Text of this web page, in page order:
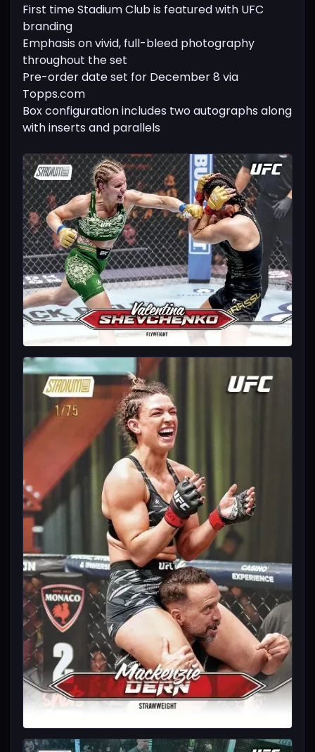
First time Stadium Club is featured with UFC
branding
Emphasis on vivid, full-bleed photography
throughout the set
Pre-order date set for December 8 via
Topps.com
Box configuration includes two autographs along
with inserts and parallels